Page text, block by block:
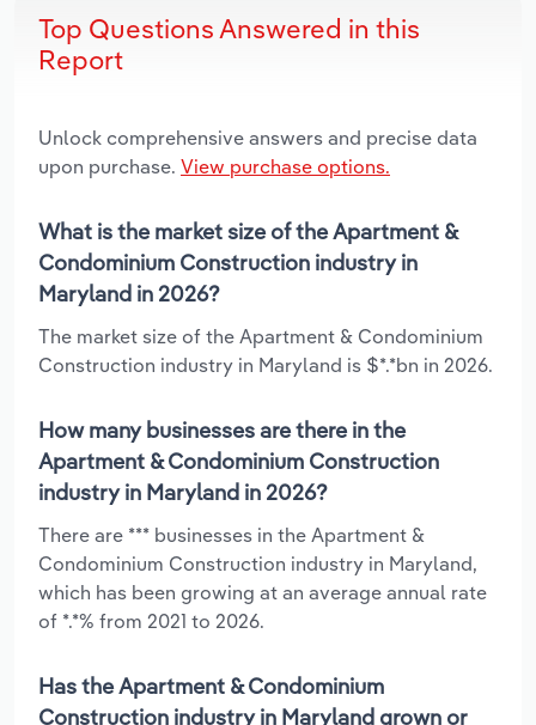
Top Questions Answered in this
Report
Unlock comprehensive answers and precise data
upon purchase. View purchase options.
What is the market size of the Apartment &
Condominium Construction industry in
Maryland in 2026?
The market size of the Apartment & Condominium
Construction industry in Maryland is $*.*bn in 2026.
How many businesses are there in the
Apartment & Condominium Construction
industry in Maryland in 2026?
There are *** businesses in the Apartment &
Condominium Construction industry in Maryland,
which has been growing at an average annual rate
of *.*% from 2021 to 2026.
Has the Apartment & Condominium
Construction industry in Maryland grown or